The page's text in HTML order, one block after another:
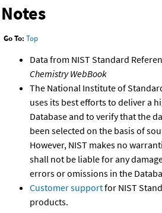
Notes
Go To: Top
Data from NIST Standard
Chemistry WebBook
The National Institute of
uses its best efforts to deliver a
Database and to verify that the
been selected on the basis of
However, NIST makes no
shall not be liable for any
errors or omissions in the
Customer supportfor NIST
products.